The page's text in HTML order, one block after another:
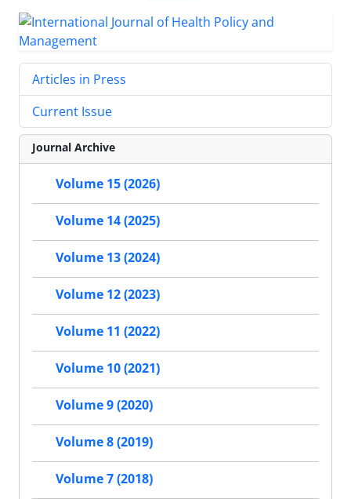
Articles in Press
Current Issue
Journal Archive
Volume 15 (2026)
Volume 14 (2025)
Volume 13 (2024)
Volume 12 (2023)
Volume 11 (2022)
Volume 10 (2021)
Volume 9 (2020)
Volume 8 (2019)
Volume 7 (2018)